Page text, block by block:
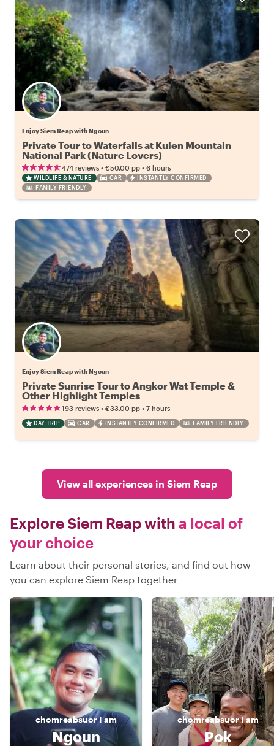
Enjoy Siem Reap with Ngoun
Private Tour to Waterfalls at Kulen Mountain
National Park (Nature Lovers)
474 reviews • €50.00 pp • 6 hours
WILDLIFE & NATURE CAR
INSTANTLY CONFIRMED
FAMILY FRIENDLY
Enjoy Siem Reap with Ngoun
Private Sunrise Tour to Angkor Wat Temple &
Other Highlight Temples
193 reviews • €33.00 pp • 7 hours
DAY TRIP CAR INSTANTLY CONFIRMED FAMILY FRIENDLY
View all experiences in Siem Reap
Explore Siem Reap with a local of
your choice
Learn about their personal stories, and find out how
you can explore Siem Reap together
chomreabsuorI am
Ngoun
chomreabsuorI am
Pok